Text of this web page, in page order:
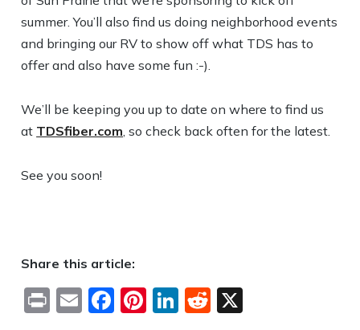
summer. You’ll also find us doing neighborhood events
and bringing our RV to show off what TDS has to
offer and also have some fun :-).
We’ll be keeping you up to date on where to find us
at TDSfiber.com, so check back often for the latest.
See you soon!
Share this article:
PrintEmailFacebook
Pinterest
LinkedIn
Reddit